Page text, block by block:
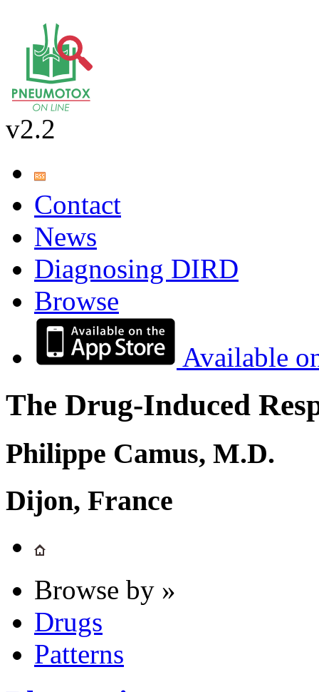
v2.2
Contact
News
Diagnosing DIRD
Browse
Available
The Drug-Induced
Philippe Camus, M.D.
Dijon, France
Browse by »
Drugs
Patterns